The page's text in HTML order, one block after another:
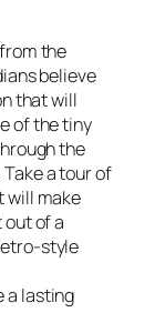
the
believe
that will
of the tiny
the
a tour of
will make
of a
style
a lasting